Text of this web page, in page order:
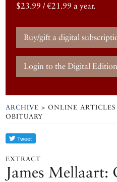
$23.99 / €21.99 a year.
Buy/gift a digital
Login to the Digital Edition
ARCHIVE > ONLINE
OBITUARY
EXTRACT
James Mellaart: